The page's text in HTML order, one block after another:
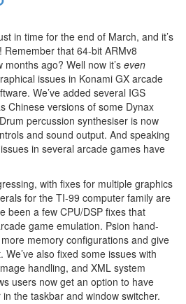
in time for the end of March, and it’s
that 64-bit ARMv8
ago? Well now it’s even
issues in Konami GX arcade
We’ve added several IGS
Chinese versions of some Dynax
percussion synthesiser is now
and sound output. And speaking
in several arcade games have
with fixes for multiple graphics
for the TI-99 computer family are
been a few CPU/DSP fixes that
game emulation. Psion hand-
memory configurations and give
also fixed some issues with
handling, and XML system
users now get an option to have
the taskbar and window switcher.